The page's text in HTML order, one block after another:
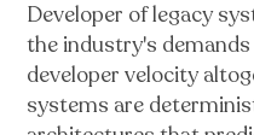
Developer of legacy
the industry's
developer velocity
systems are